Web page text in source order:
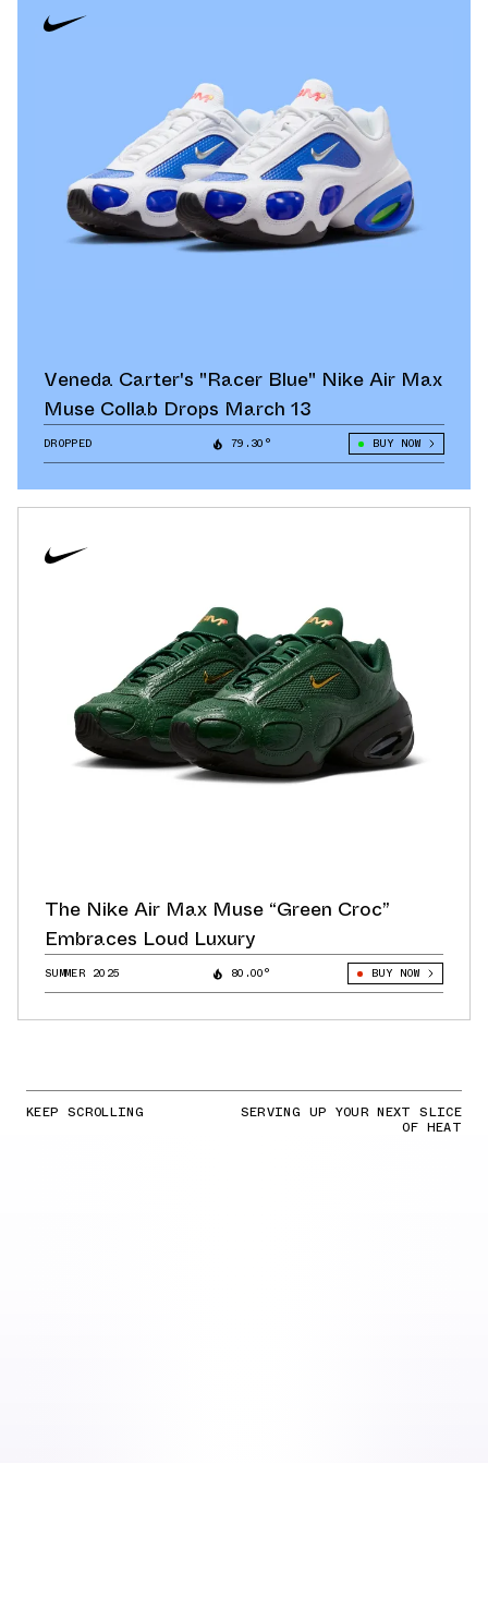
Veneda Carter's "Racer Blue" Nike Air Max
Muse Collab Drops March 13
DROPPED 79.30° BUY NOW
The Nike Air Max Muse “Green Croc”
Embraces Loud Luxury
SUMMER 2025 80.00° BUY NOW
KEEP SCROLLING SERVING UP YOUR NEXT SLICE
OF HEAT